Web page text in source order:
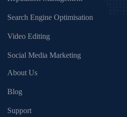
Search Engine Optimisation
Video Editing
Social Media Marketing
About Us
Blog
Support